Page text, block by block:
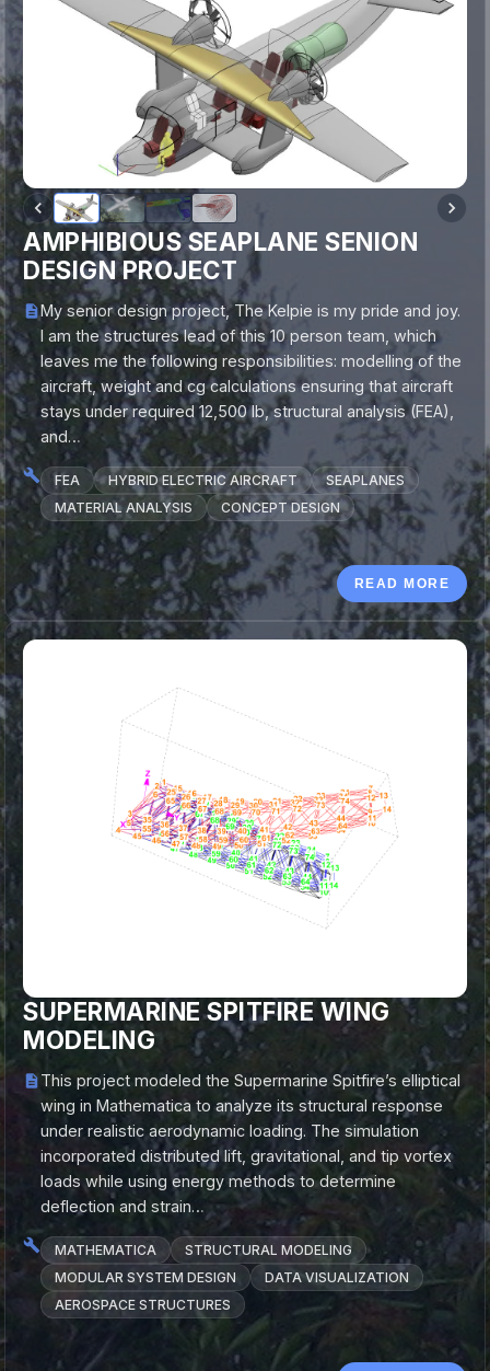
AMPHIBIOUS SEAPLANE SENION
DESIGN PROJECT
My senior design project, The Kelpie is my pride and joy.
I am the structures lead of this 10 person team, which
leaves me the following responsibilities: modelling of the
aircraft, weight and cg calculations ensuring that aircraft
stays under required 12,500 lb, structural analysis (FEA),
and…
FEA HYBRID ELECTRIC AIRCRAFT
SEAPLANES
MATERIAL ANALYSIS
CONCEPT DESIGN
READ MORE
SUPERMARINE SPITFIRE WING
MODELING
This project modeled the Supermarine Spitfire’s elliptical
wing in Mathematica to analyze its structural response
under realistic aerodynamic loading. The simulation
incorporated distributed lift, gravitational, and tip vortex
loads while using energy methods to determine
deflection and strain…
MATHEMATICA
STRUCTURAL MODELING
MODULAR SYSTEM DESIGN
DATA VISUALIZATION
AEROSPACE STRUCTURES